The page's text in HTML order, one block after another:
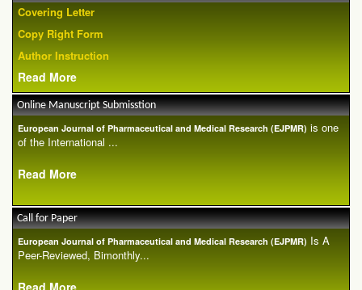
Covering Letter
Copy Right Form
Author Instruction
Read More
Online Manuscript Submisstion
European Journal of Pharmaceutical and Medical Research (EJPMR) is one
of the International ...
Read More
Call for Paper
European Journal of Pharmaceutical and Medical Research (EJPMR) Is A
Peer-Reviewed, Bimonthly...
Read More